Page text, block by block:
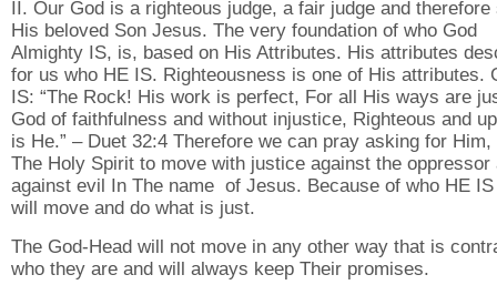
II. Our God is a righteous judge, a fair judge and therefore
His beloved Son Jesus. The very foundation of who God
Almighty IS, is, based on His Attributes. His attributes
for us who HE IS. Righteousness is one of His attributes.
IS: “The Rock! His work is perfect, For all His ways are
God of faithfulness and without injustice, Righteous and
is He.” – Duet 32:4 Therefore we can pray asking for Him,
The Holy Spirit to move with justice against the oppressor
against evil In The name of Jesus. Because of who HE IS
will move and do what is just.
The God-Head will not move in any other way that is
who they are and will always keep Their promises.